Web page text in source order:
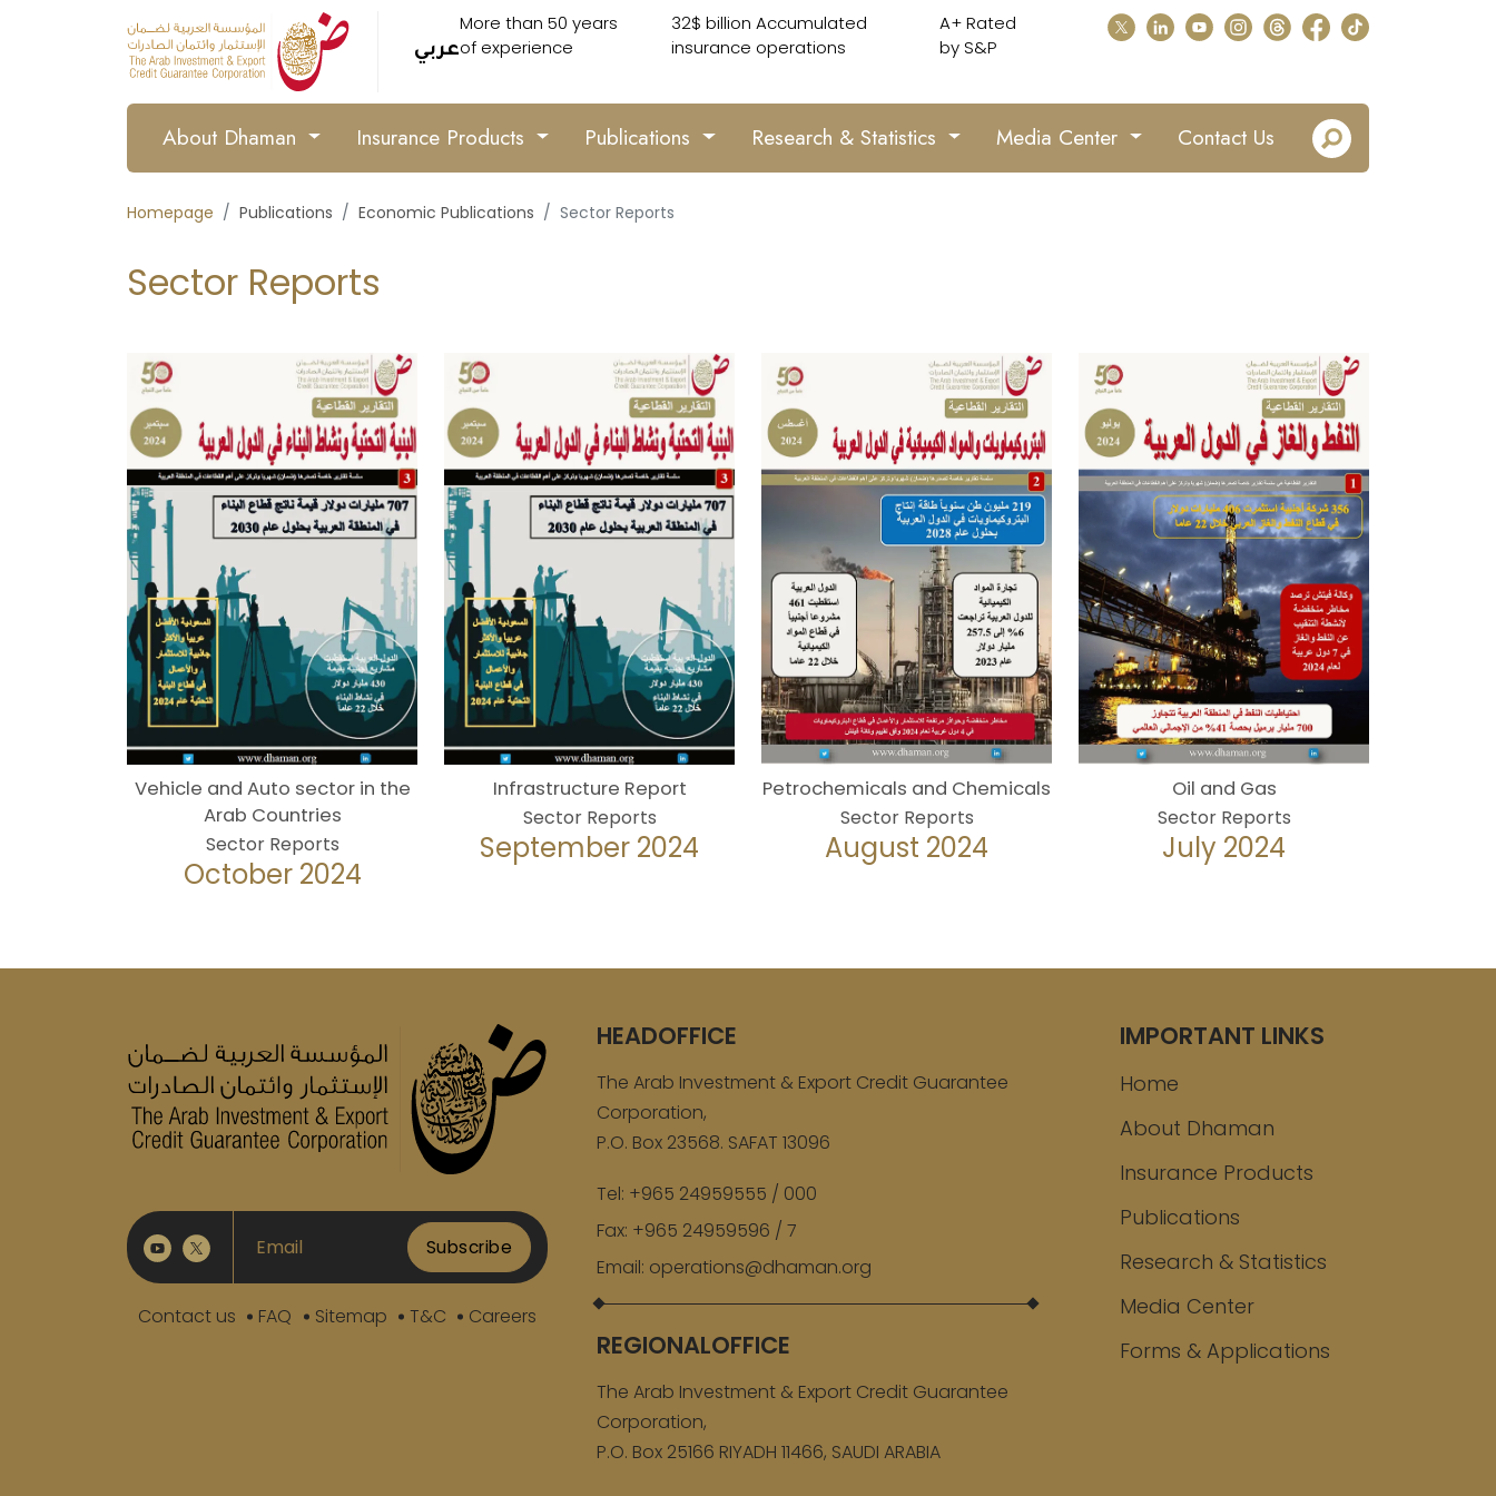
عربي
More than 50 years
of experience
32$ billion Accumulated
insurance operations
A+ Rated
by S&P
About Dhaman Insurance Products Publications Research & Statistics Media Center Contact Us
Homepage Publications Economic Publications Sector Reports
Sector Reports
Vehicle and Auto sector in the
Arab Countries
Sector Reports
October 2024
Infrastructure Report
Sector Reports
September 2024
Petrochemicals and Chemicals
Sector Reports
August 2024
Oil and Gas
Sector Reports
July 2024
Subscribe
Contact us FAQ Sitemap T&C Careers
HEADOFFICE
The Arab Investment & Export Credit Guarantee
Corporation,
P.O. Box 23568. SAFAT 13096
Tel: +965 24959555 / 000
Fax: +965 24959596 / 7
Email: operations@dhaman.org
REGIONALOFFICE
The Arab Investment & Export Credit Guarantee
Corporation,
P.O. Box 25166 RIYADH 11466, SAUDI ARABIA
IMPORTANT LINKS
Home
About Dhaman
Insurance Products
Publications
Research & Statistics
Media Center
Forms & Applications